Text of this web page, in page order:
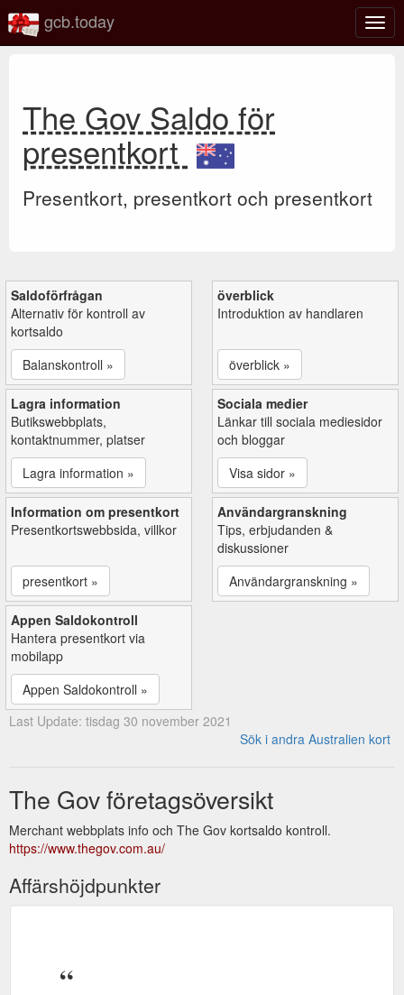
gcb.today
The Gov Saldo för
presentkort
Presentkort, presentkort och presentkort
Saldoförfrågan
Alternativ för kontroll av
kortsaldo
Balanskontroll »
överblick
Introduktion av handlaren
överblick »
Lagra information
Butikswebbplats,
kontaktnummer, platser
Lagra information »
Sociala medier
Länkar till sociala mediesidor
och bloggar
Visa sidor »
Information om presentkort
Presentkortswebbsida, villkor
presentkort »
Användargranskning
Tips, erbjudanden &
diskussioner
Användargranskning »
Appen Saldokontroll
Hantera presentkort via
mobilapp
Appen Saldokontroll »
Last Update: tisdag 30 november 2021
Sök i andra Australien kort
The Gov företagsöversikt
Merchant webbplats info och The Gov kortsaldo kontroll.
https://www.thegov.com.au/
Affärshöjdpunkter